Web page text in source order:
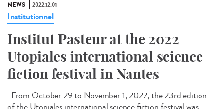
NEWS 2022.12.01
Institutionnel
Institut Pasteur at the 2022
Utopiales international science
fiction festival in Nantes
From October 29 to November 1, 2022, the 23rd edition